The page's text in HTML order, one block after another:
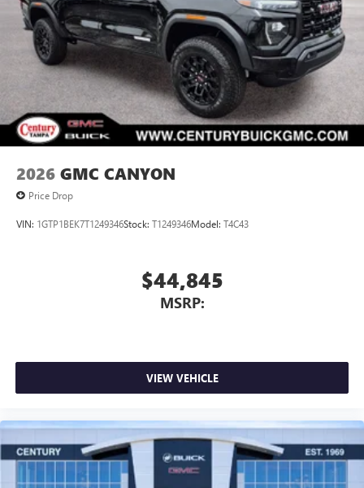
2026 GMC CANYON
Price Drop
VIN: 1GTP1BEK7T1249346Stock: T1249346Model: T4C43
$44,845
MSRP:
VIEW VEHICLE